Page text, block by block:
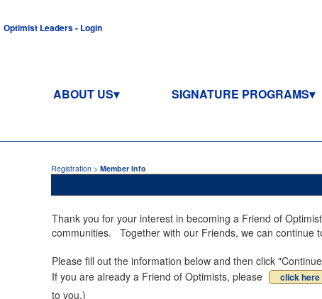
Optimist Leaders - Login
ABOUT US SIGNATURE PROGRAMS
Registration > Member Info
Thank you for your interest in becoming a Friend of
communities. Together with our Friends, we can continue
Please fill out the information below and then click
If you are already a Friend of Optimists, please
click here
to you.)